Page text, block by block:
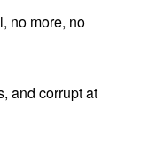
no more, no
and corrupt at